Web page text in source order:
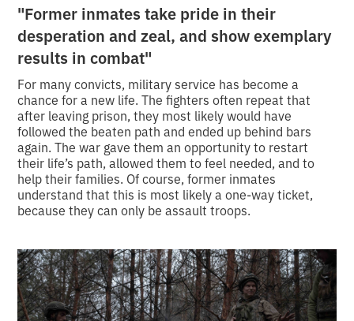
"Former inmates take pride in their
desperation and zeal, and show exemplary
results in combat"
For many convicts, military service has become a
chance for a new life. The fighters often repeat that
after leaving prison, they most likely would have
followed the beaten path and ended up behind bars
again. The war gave them an opportunity to restart
their life’s path, allowed them to feel needed, and to
help their families. Of course, former inmates
understand that this is most likely a one-way ticket,
because they can only be assault troops.